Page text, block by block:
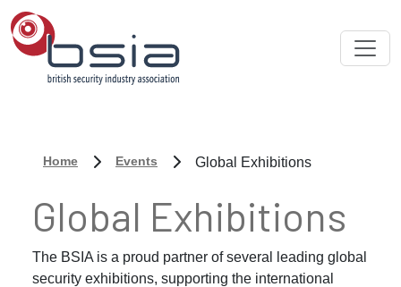
Home Events Global Exhibitions
Global Exhibitions
The BSIA is a proud partner of several leading global
security exhibitions, supporting the international